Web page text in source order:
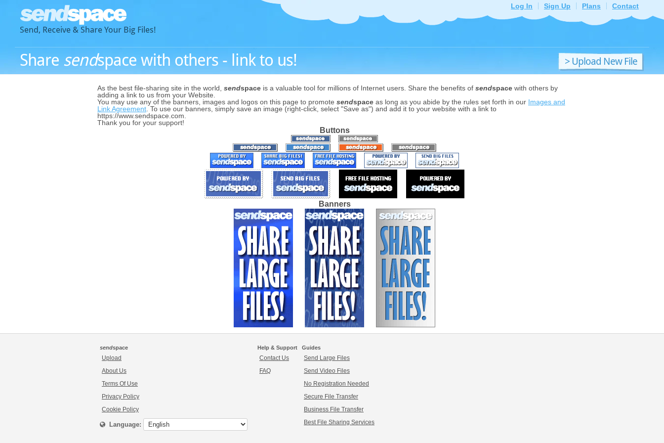
Send, Receive & Share Your Big Files!
Log In Sign Up Plans Contact
Share sendspace with others - link to us! > Upload New File
As the best file-sharing site in the world, sendspace is a valuable tool for millions of Internet users. Share the benefits of sendspace with others by
adding a link to us from your Website.
You may use any of the banners, images and logos on this page to promote sendspace as long as you abide by the rules set forth in our Images and
Link Agreement . To use our banners, simply save an image (right-click, select "Save as") and add it to your website with a link to
https://www.sendspace.com.
Thank you for your support!
Buttons
Banners
sendspace
Upload
About Us
Terms Of Use
Privacy Policy
Cookie Policy
Language:
Help & Support
Contact Us
FAQ
Guides
Send Large Files
Send Video Files
No Registration Needed
Secure File Transfer
Business File Transfer
Best File Sharing Services